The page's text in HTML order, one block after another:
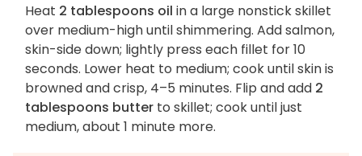
Heat 2 tablespoons oil in a large nonstick skillet
over medium-high until shimmering. Add salmon,
skin-side down; lightly press each fillet for 10
seconds. Lower heat to medium; cook until skin is
browned and crisp, 4–5 minutes. Flip and add 2
tablespoons butter to skillet; cook until just
medium, about 1 minute more.